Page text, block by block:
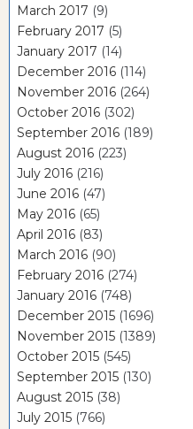
March 2017 (9)
February 2017 (5)
January 2017 (14)
December 2016 (114)
November 2016 (264)
October 2016 (302)
September 2016 (189)
August 2016 (223)
July 2016 (216)
June 2016 (47)
May 2016 (65)
April 2016 (83)
March 2016 (90)
February 2016 (274)
January 2016 (748)
December 2015 (1696)
November 2015 (1389)
October 2015 (545)
September 2015 (130)
August 2015 (38)
July 2015 (766)